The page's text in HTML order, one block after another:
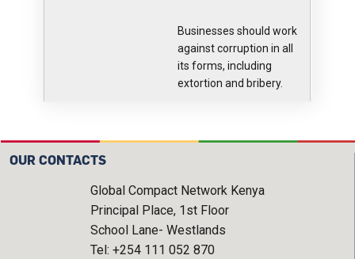
Businesses should work
against corruption in all
its forms, including
extortion and bribery.
OUR CONTACTS
Global Compact Network Kenya
Principal Place, 1st Floor
School Lane- Westlands
Tel: +254 111 052 870